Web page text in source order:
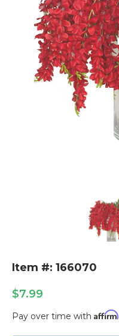
Item #: 166070
$7.99
Pay over time with Affirm